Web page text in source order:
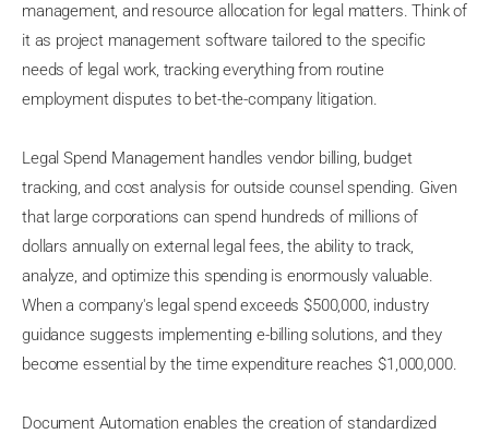
management, and resource allocation for legal matters. Think of
it as project management software tailored to the specific
needs of legal work, tracking everything from routine
employment disputes to bet-the-company litigation.
Legal Spend Management handles vendor billing, budget
tracking, and cost analysis for outside counsel spending. Given
that large corporations can spend hundreds of millions of
dollars annually on external legal fees, the ability to track,
analyze, and optimize this spending is enormously valuable.
When a company's legal spend exceeds $500,000, industry
guidance suggests implementing e-billing solutions, and they
become essential by the time expenditure reaches $1,000,000.
Document Automation enables the creation of standardized